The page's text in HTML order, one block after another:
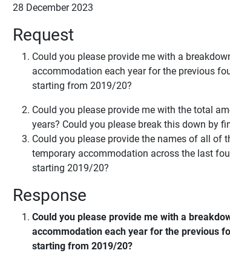
28 December 2023
Request
Could you please provide me with a
accommodation each year for the previous
starting from 2019/20?
Could you please provide me with the total
years? Could you please break this down by
Could you please provide the names of all
temporary accommodation across the last
starting 2019/20?
Response
Could you please provide me with a
accommodation each year for the previous
starting from 2019/20?